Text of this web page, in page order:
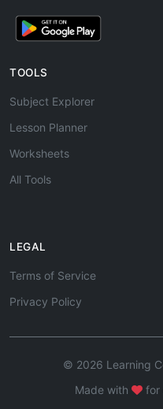
TOOLS
Subject Explorer
Lesson Planner
Worksheets
All Tools
LEGAL
Terms of Service
Privacy Policy
© 2026 Learning
Made with
for